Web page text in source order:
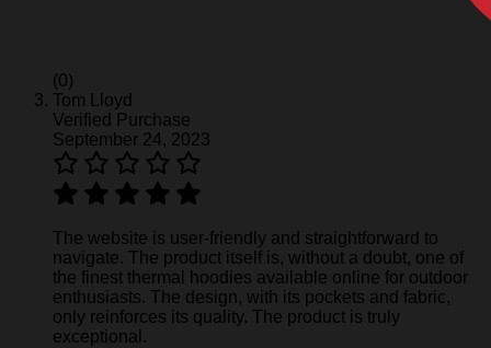
(0)
Tom Lloyd
Verified Purchase
September 24, 2023
The website is user-friendly and straightforward to
navigate. The product itself is, without a doubt, one of
the finest thermal hoodies available online for outdoor
enthusiasts. The design, with its pockets and fabric,
only reinforces its quality. The product is truly
exceptional.